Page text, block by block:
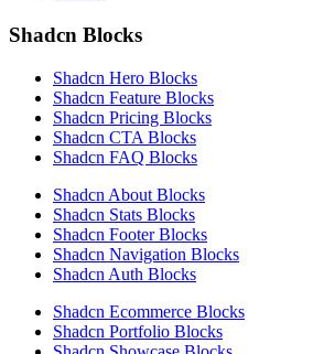
Shadcn Blocks
Shadcn Hero Blocks
Shadcn Feature Blocks
Shadcn Pricing Blocks
Shadcn CTA Blocks
Shadcn FAQ Blocks
Shadcn About Blocks
Shadcn Stats Blocks
Shadcn Footer Blocks
Shadcn Navigation Blocks
Shadcn Auth Blocks
Shadcn Ecommerce Blocks
Shadcn Portfolio Blocks